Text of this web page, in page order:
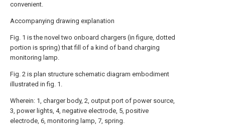
convenient.
Accompanying drawing explanation
Fig. 1 is the novel two onboard chargers (in figure, dotted
portion is spring) that fill of a kind of band charging
monitoring lamp.
Fig. 2 is plan structure schematic diagram embodiment
illustrated in fig. 1.
Wherein: 1, charger body, 2, output port of power source,
3, power lights, 4, negative electrode, 5, positive
electrode, 6, monitoring lamp, 7, spring.